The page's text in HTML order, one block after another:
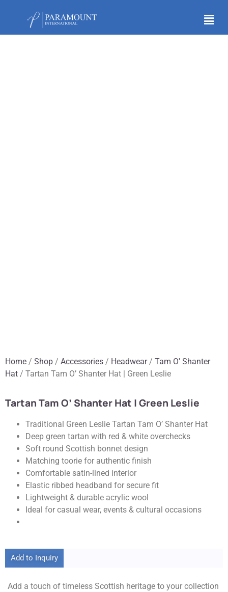
Home / Shop / Accessories / Headwear/ Tam O' Shanter
Hat / Tartan Tam O’ Shanter Hat | Green Leslie
Tartan Tam O’ Shanter Hat | Green Leslie
Traditional Green Leslie Tartan Tam O’ Shanter Hat
Deep green tartan with red & white overchecks
Soft round Scottish bonnet design
Matching toorie for authentic finish
Comfortable satin-lined interior
Elastic ribbed headband for secure fit
Lightweight & durable acrylic wool
Ideal for casual wear, events & cultural occasions
Add to Inquiry
Add a touch of timeless Scottish heritage to your collection